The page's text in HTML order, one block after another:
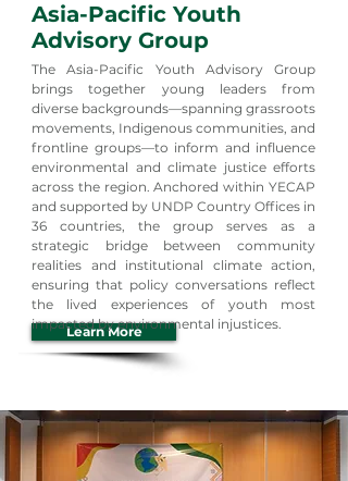
Learn More
Asia-Pacific Youth
Advisory Group
The Asia-Pacific Youth Advisory Group
brings together young leaders from
diverse backgrounds—spanning grassroots
movements, Indigenous communities, and
frontline groups—to inform and influence
environmental and climate justice efforts
across the region. Anchored within YECAP
and supported by UNDP Country Offices in
36 countries, the group serves as a
strategic bridge between community
realities and institutional climate action,
ensuring that policy conversations reflect
the lived experiences of youth most
impacted by environmental injustices.